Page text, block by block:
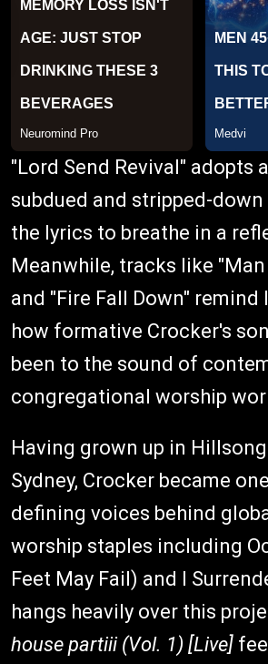
"Lord Send Revival" adopts
subdued and stripped-
the lyrics to breathe in a
Meanwhile, tracks like
and "Fire Fall Down"
how formative Crocker's
been to the sound of
congregational worship
Having grown up in
Sydney, Crocker became
defining voices behind
worship staples including
Feet May Fail) and I
hangs heavily over this
house partiii (Vol. 1) [Live]